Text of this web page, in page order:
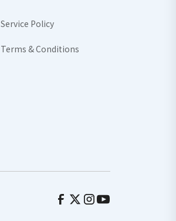
Service Policy
Terms & Conditions